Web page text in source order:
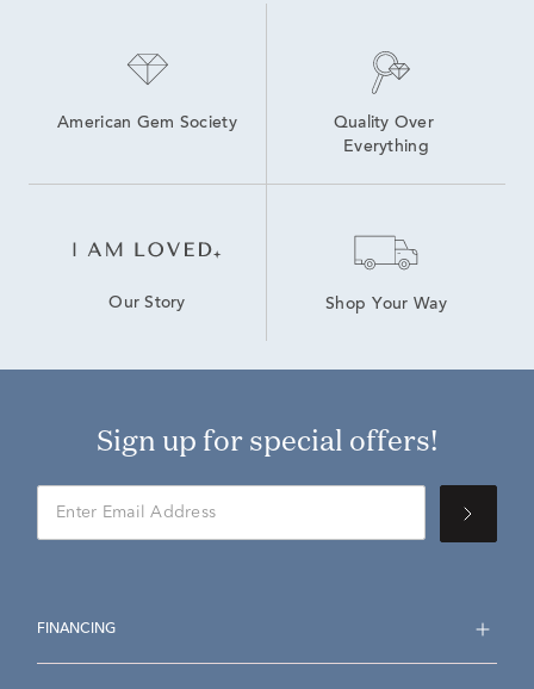
American Gem Society
Quality Over
Everything
Our Story Shop Your Way
Sign up for special offers!
FINANCING